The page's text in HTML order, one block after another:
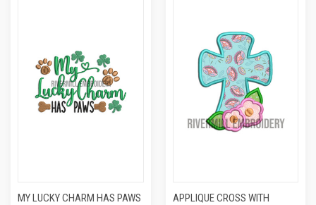
MY LUCKY CHARM HAS PAWS
APPLIQUE CROSS WITH